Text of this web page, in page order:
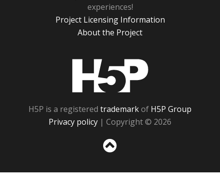
experiences!
Project Licensing Information
About the Project
H5P is a registered trademarkof H5P Group
Privacy policy | Copyright © 2026